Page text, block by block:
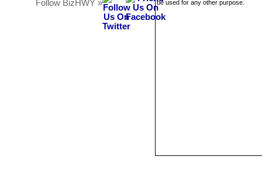
Follow BizHWY »
be used for any other purpose.